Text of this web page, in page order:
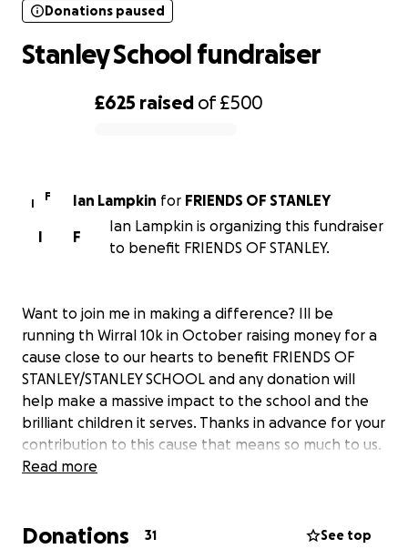
£625 raised of£500
Donations paused
Stanley School fundraiser
I
F Ian Lampkin for FRIENDS OF STANLEY
F
I
Ian Lampkin is organizing this fundraiser
to benefit FRIENDS OF STANLEY.
Want to join me in making a difference? Ill be
running th Wirral 10k in October raising money for a
cause close to our hearts to benefit FRIENDS OF
STANLEY/STANLEY SCHOOL and any donation will
help make a massive impact to the school and the
brilliant children it serves. Thanks in advance for your
contribution to this cause that means so much to us.
Read more
Donations 31 See top